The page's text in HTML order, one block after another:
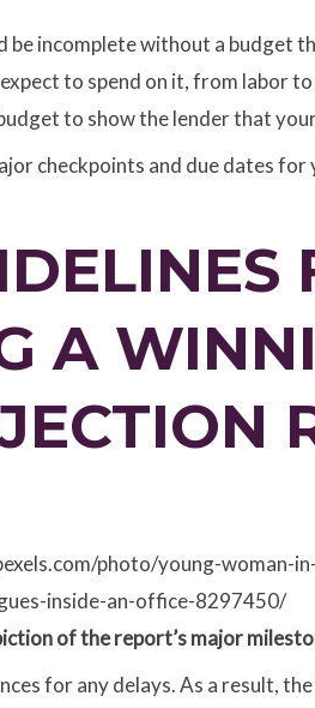
incomplete without a budget
to spend on it, from labor
to show the lender that
checkpoints and due dates
A
photo/young-woman-
inside-an-office-8297450/
of the report’s major
for any delays. As a result,